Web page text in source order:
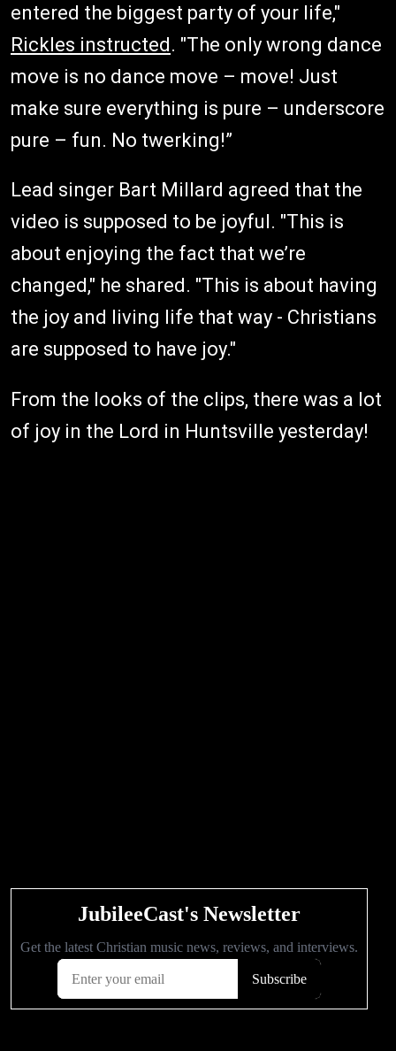
entered the biggest party of your life,"
Rickles instructed. "The only wrong dance
move is no dance move – move! Just
make sure everything is pure – underscore
pure – fun. No twerking!”
Lead singer Bart Millard agreed that the
video is supposed to be joyful. "This is
about enjoying the fact that we’re
changed," he shared. "This is about having
the joy and living life that way - Christians
are supposed to have joy."
From the looks of the clips, there was a lot
of joy in the Lord in Huntsville yesterday!